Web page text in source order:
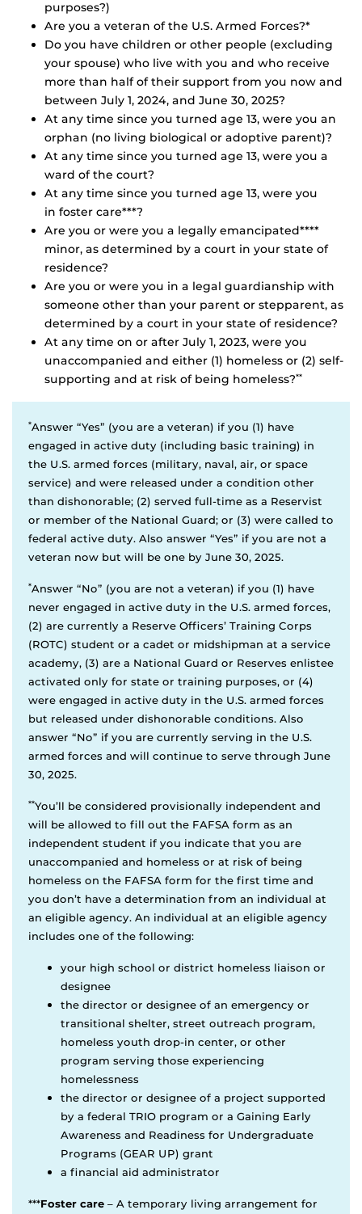
purposes?)
Are you a veteran of the U.S. Armed Forces?*
Do you have children or other people (excluding
your spouse) who live with you and who receive
more than half of their support from you now and
between July 1, 2024, and June 30, 2025?
At any time since you turned age 13, were you an
orphan (no living biological or adoptive parent)?
At any time since you turned age 13, were you a
ward of the court?
At any time since you turned age 13, were you
in foster care***?
Are you or were you a legally emancipated****
minor, as determined by a court in your state of
residence?
Are you or were you in a legal guardianship with
someone other than your parent or stepparent, as
determined by a court in your state of residence?
At any time on or after July 1, 2023, were you
unaccompanied and either (1) homeless or (2) self-
supporting and at risk of being homeless?**
*Answer “Yes” (you are a veteran) if you (1) have
engaged in active duty (including basic training) in
the U.S. armed forces (military, naval, air, or space
service) and were released under a condition other
than dishonorable; (2) served full-time as a Reservist
or member of the National Guard; or (3) were called to
federal active duty. Also answer “Yes” if you are not a
veteran now but will be one by June 30, 2025.
*Answer “No” (you are not a veteran) if you (1) have
never engaged in active duty in the U.S. armed forces,
(2) are currently a Reserve Officers’ Training Corps
(ROTC) student or a cadet or midshipman at a service
academy, (3) are a National Guard or Reserves enlistee
activated only for state or training purposes, or (4)
were engaged in active duty in the U.S. armed forces
but released under dishonorable conditions. Also
answer “No” if you are currently serving in the U.S.
armed forces and will continue to serve through June
30, 2025.
**You’ll be considered provisionally independent and
will be allowed to fill out the FAFSA form as an
independent student if you indicate that you are
unaccompanied and homeless or at risk of being
homeless on the FAFSA form for the first time and
you don’t have a determination from an individual at
an eligible agency. An individual at an eligible agency
includes one of the following:
your high school or district homeless liaison or
designee
the director or designee of an emergency or
transitional shelter, street outreach program,
homeless youth drop-in center, or other
program serving those experiencing
homelessness
the director or designee of a project supported
by a federal TRIO program or a Gaining Early
Awareness and Readiness for Undergraduate
Programs (GEAR UP) grant
a financial aid administrator
***Foster care – A temporary living arrangement for